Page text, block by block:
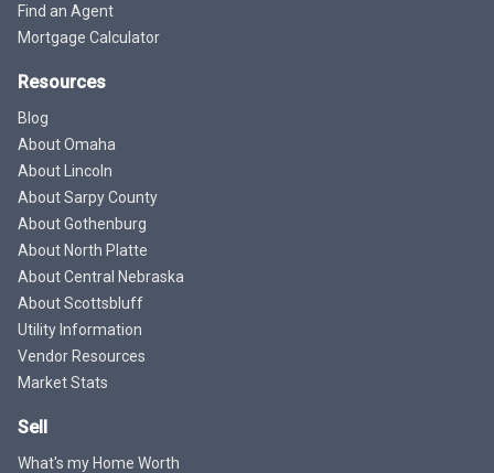
Find an Agent
Mortgage Calculator
Resources
Blog
About Omaha
About Lincoln
About Sarpy County
About Gothenburg
About North Platte
About Central Nebraska
About Scottsbluff
Utility Information
Vendor Resources
Market Stats
Sell
What's my Home Worth